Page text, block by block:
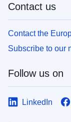
Contact us
Contact the
Subscribe to our
Follow us on
LinkedIn